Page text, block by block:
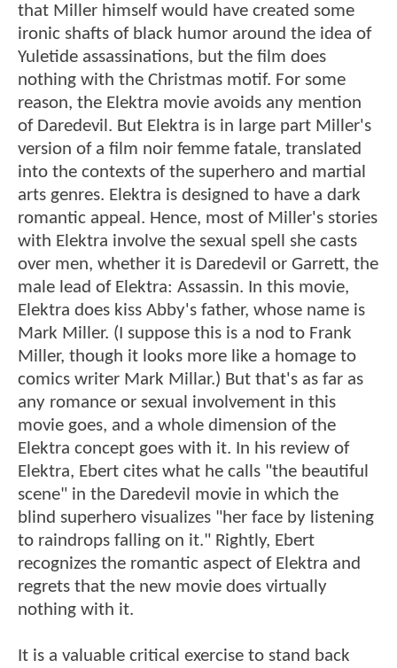
that Miller himself would have created some
ironic shafts of black humor around the idea of
Yuletide assassinations, but the film does
nothing with the Christmas motif. For some
reason, the Elektra movie avoids any mention
of Daredevil. But Elektra is in large part Miller's
version of a film noir femme fatale, translated
into the contexts of the superhero and martial
arts genres. Elektra is designed to have a dark
romantic appeal. Hence, most of Miller's stories
with Elektra involve the sexual spell she casts
over men, whether it is Daredevil or Garrett, the
male lead of Elektra: Assassin. In this movie,
Elektra does kiss Abby's father, whose name is
Mark Miller. (I suppose this is a nod to Frank
Miller, though it looks more like a homage to
comics writer Mark Millar.) But that's as far as
any romance or sexual involvement in this
movie goes, and a whole dimension of the
Elektra concept goes with it. In his review of
Elektra, Ebert cites what he calls "the beautiful
scene" in the Daredevil movie in which the
blind superhero visualizes "her face by listening
to raindrops falling on it." Rightly, Ebert
recognizes the romantic aspect of Elektra and
regrets that the new movie does virtually
nothing with it.
It is a valuable critical exercise to stand back